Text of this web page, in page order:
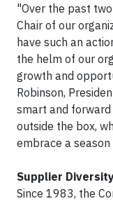
"Over the past
Chair of our
have such an
the helm of our
growth and
Robinson,
smart and forward
outside the box,
embrace a
Supplier
Since 1983, the